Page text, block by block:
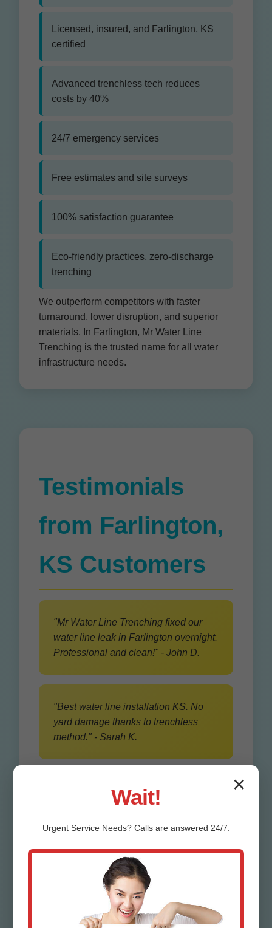
Licensed, insured, and Farlington, KS
certified
Advanced trenchless tech reduces
costs by 40%
24/7 emergency services
Free estimates and site surveys
100% satisfaction guarantee
Eco-friendly practices, zero-discharge
trenching
We outperform competitors with faster
turnaround, lower disruption, and superior
materials. In Farlington, Mr Water Line
Trenching is the trusted name for all water
infrastructure needs.
Testimonials
from Farlington,
KS Customers
"Mr Water Line Trenching fixed our
water line leak in Farlington overnight.
Professional and clean!" - John D.
"Best water line installation KS. No
yard damage thanks to trenchless
method." - Sarah K.
Our Water Line
✕
Wait!
Urgent ServiceNeeds? Calls are answered 24/7.